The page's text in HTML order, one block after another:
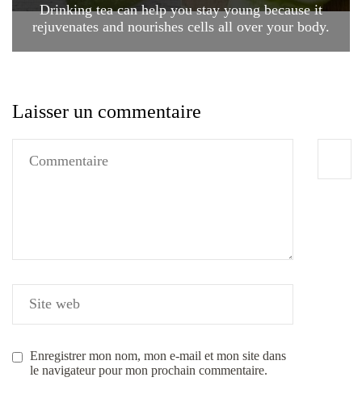
Drinking tea can help you stay young because it
rejuvenates and nourishes cells all over your body.
Laisser un commentaire
Enregistrer mon nom, mon e-mail et mon site dans
le navigateur pour mon prochain commentaire.